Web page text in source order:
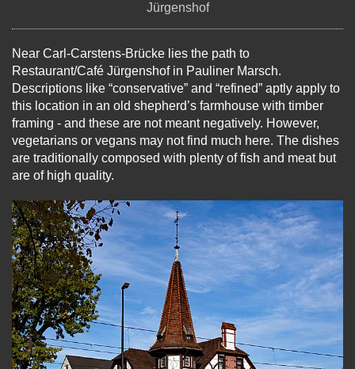
Jürgenshof
Near Carl-Carstens-Brücke lies the path to
Restaurant/Café Jürgenshof in Pauliner Marsch.
Descriptions like “conservative” and “refined” aptly apply to
this location in an old shepherd’s farmhouse with timber
framing - and these are not meant negatively. However,
vegetarians or vegans may not find much here. The dishes
are traditionally composed with plenty of fish and meat but
are of high quality.